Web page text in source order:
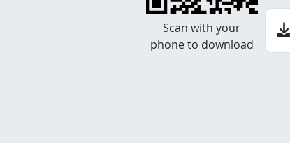
Scan with your
phone to download